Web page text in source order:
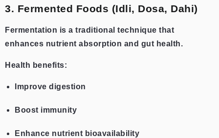
3. Fermented Foods (Idli, Dosa, Dahi)
Fermentation is a traditional technique that
enhances nutrient absorption and gut health.
Health benefits:
Improve digestion
Boost immunity
Enhance nutrient bioavailability